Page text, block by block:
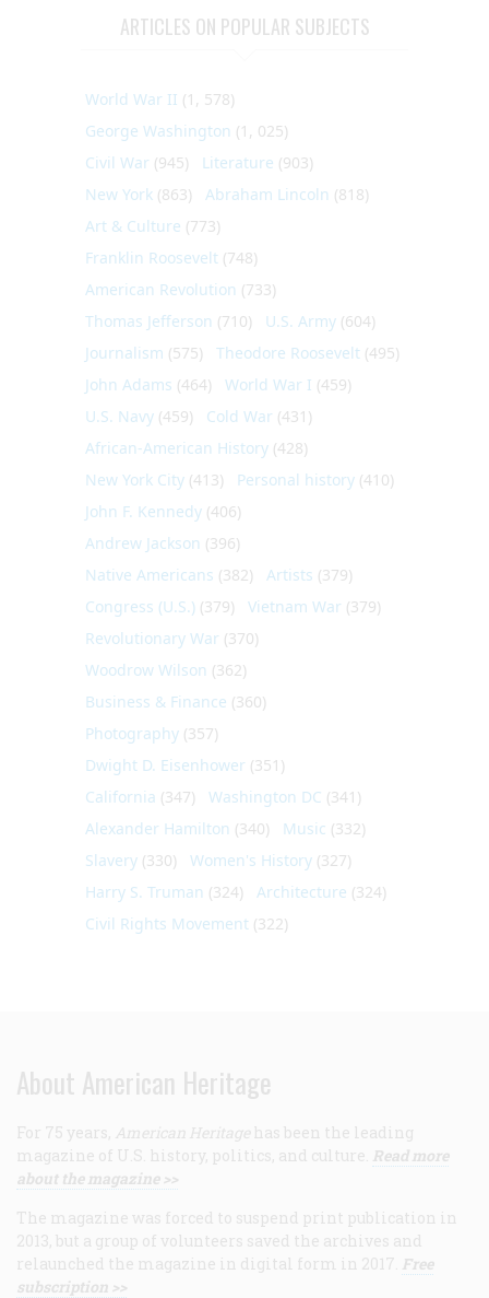
ARTICLES ON POPULAR SUBJECTS
World War II (1, 578)
George Washington (1, 025)
Civil War (945) Literature (903)
New York (863) Abraham Lincoln (818)
Art & Culture (773)
Franklin Roosevelt (748)
American Revolution (733)
Thomas Jefferson (710) U.S. Army (604)
Journalism (575) Theodore Roosevelt (495)
John Adams (464) World War I (459)
U.S. Navy (459) Cold War (431)
African-American History (428)
New York City (413) Personal history (410)
John F. Kennedy (406)
Andrew Jackson (396)
Native Americans (382) Artists (379)
Congress (U.S.) (379) Vietnam War (379)
Revolutionary War (370)
Woodrow Wilson (362)
Business & Finance (360)
Photography (357)
Dwight D. Eisenhower (351)
California (347) Washington DC (341)
Alexander Hamilton (340) Music (332)
Slavery (330) Women's History (327)
Harry S. Truman (324) Architecture (324)
Civil Rights Movement (322)
About American Heritage
For 75 years, American Heritage has been the leading
magazine of U.S. history, politics, and culture. Read more
about the magazine >>
The magazine was forced to suspend print publication in
2013, but a group of volunteers saved the archives and
relaunched the magazine in digital form in 2017. Free
subscription >>